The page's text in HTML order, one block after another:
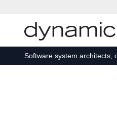
Software system architects,